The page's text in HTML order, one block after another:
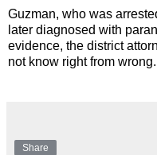
Guzman, who was
later diagnosed with
evidence, the district
not know right from wrong.
Share